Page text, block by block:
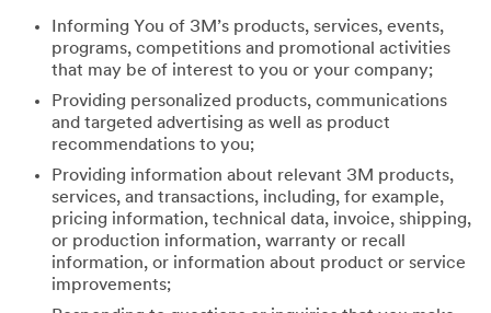
Informing You of 3M’s products, services, events,
programs, competitions and promotional activities
that may be of interest to you or your company;
Providing personalized products, communications
and targeted advertising as well as product
recommendations to you;
Providing information about relevant 3M products,
services, and transactions, including, for example,
pricing information, technical data, invoice, shipping,
or production information, warranty or recall
information, or information about product or service
improvements;